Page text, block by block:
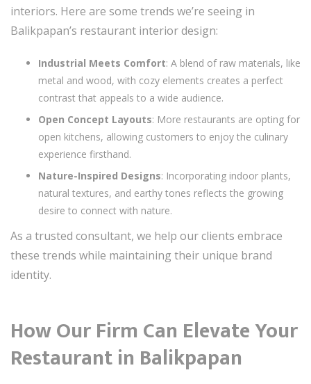
interiors. Here are some trends we’re seeing in
Balikpapan’s restaurant interior design:
Industrial Meets Comfort: A blend of raw materials, like
metal and wood, with cozy elements creates a perfect
contrast that appeals to a wide audience.
Open Concept Layouts: More restaurants are opting for
open kitchens, allowing customers to enjoy the culinary
experience firsthand.
Nature-Inspired Designs: Incorporating indoor plants,
natural textures, and earthy tones reflects the growing
desire to connect with nature.
As a trusted consultant, we help our clients embrace
these trends while maintaining their unique brand
identity.
How Our Firm Can Elevate Your
Restaurant in Balikpapan